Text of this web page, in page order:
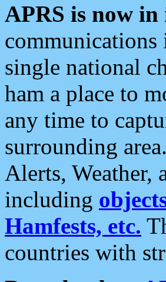
APRS is now in
single national
ham a place to
any time to
surrounding
Alerts, Weather,
including
Hamfests, etc.
countries with